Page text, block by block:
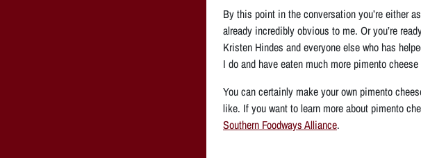
By this point in the conversation you’re either
already incredibly obvious to me. Or you’re
Kristen Hindes and everyone else who has
I do and have eaten much more pimento
You can certainly make your own pimento
like. If you want to learn more about pimento
Southern Foodways Alliance.